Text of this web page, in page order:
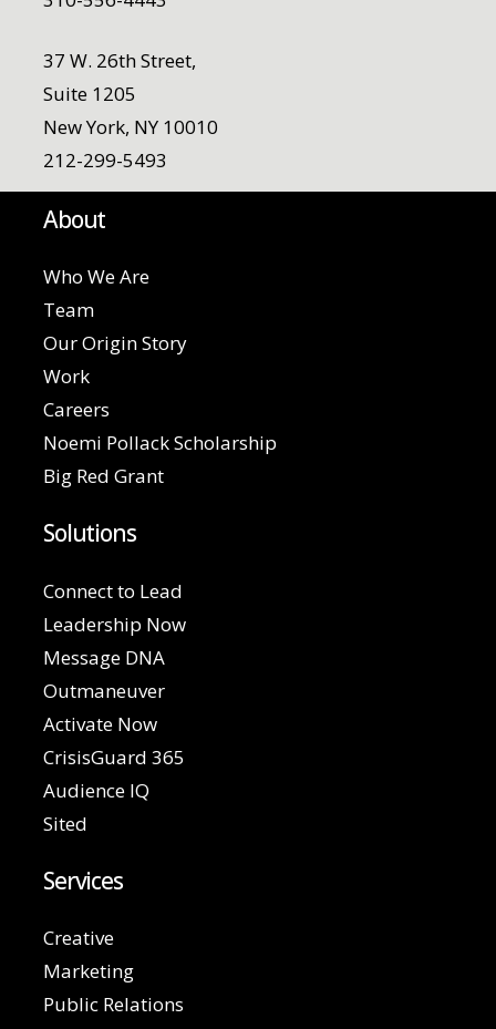
37 W. 26th Street,
Suite 1205
New York, NY 10010
212-299-5493
About
Who We Are
Team
Our Origin Story
Work
Careers
Noemi Pollack Scholarship
Big Red Grant
Solutions
Connect to Lead
Leadership Now
Message DNA
Outmaneuver
Activate Now
CrisisGuard 365
Audience IQ
Sited
Services
Creative
Marketing
Public Relations